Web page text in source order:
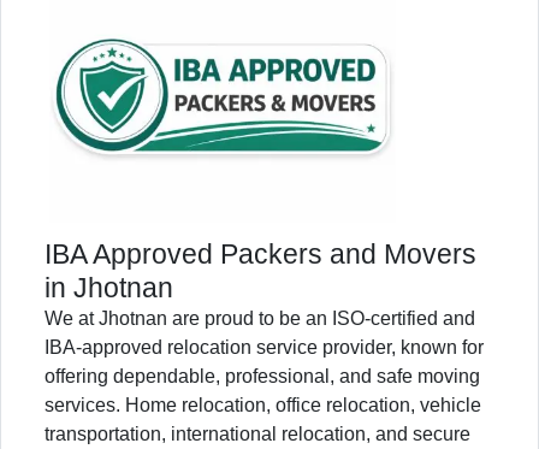
IBA Approved Packers and Movers
in Jhotnan
We at Jhotnan are proud to be an ISO-certified and
IBA-approved relocation service provider, known for
offering dependable, professional, and safe moving
services. Home relocation, office relocation, vehicle
transportation, international relocation, and secure